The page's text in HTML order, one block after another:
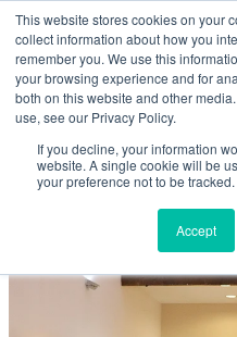
This website stores cookies on your
collect information about how you
remember you. We use this
your browsing experience and for
both on this website and other
use, see our Privacy Policy.
If you decline, your information
website. A single cookie will be
your preference not to be tracked.
Accept
Skip to main content
Home
About
Products & Services